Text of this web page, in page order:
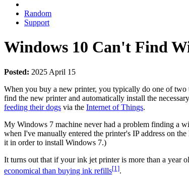
Random
Support
Windows 10 Can't Find
Posted: 2025 April 15
When you buy a new printer, you typically do one of
find the new printer and automatically install the
feeding their dogs via the Internet of Things.
My Windows 7 machine never had a problem finding a
when I've manually entered the printer's IP address on
it in order to install Windows 7.)
It turns out that if your ink jet printer is more than a year
economical than buying ink refills[1].